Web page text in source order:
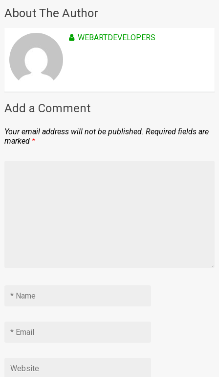
About The Author
WEBARTDEVELOPERS
Add a Comment
Your email address will not be published. Required fields are
marked *